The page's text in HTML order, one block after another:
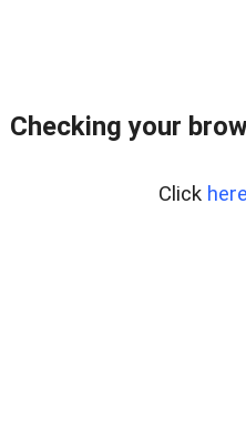
Checking your
Click here